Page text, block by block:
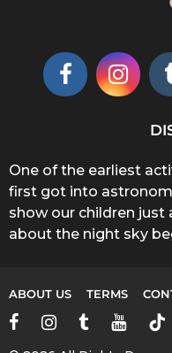
One of the earliest
first got into
show our children
about the night sky
ABOUT US TERMS